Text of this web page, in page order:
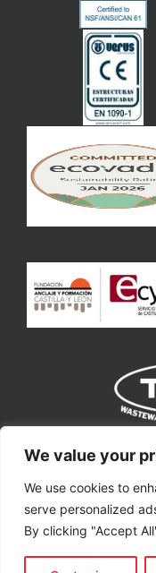
We value your
We use cookies to
serve personalized
By clicking "Accept
Toro
Ctra. Nacional VP-3302,
Villavaquerín, 47329,